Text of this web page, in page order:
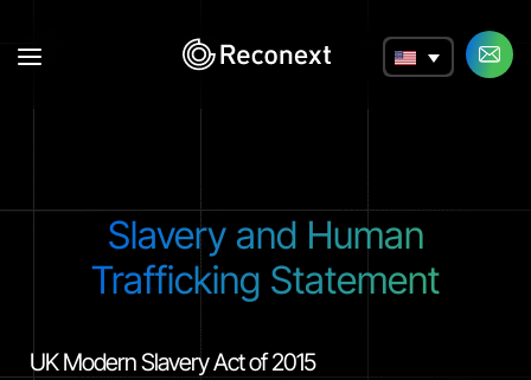
a
Slavery and Human
Trafficking Statement
UK Modern Slavery Act of 2015